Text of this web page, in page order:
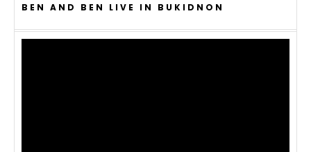
BEN AND BEN LIVE IN BUKIDNON